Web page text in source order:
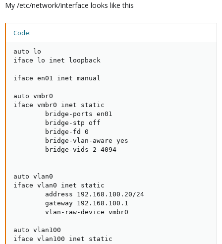
My /etc/network/interface looks like this
Code:
auto lo
iface lo inet loopback
iface en01 inet manual
auto vmbr0
iface vmbr0 inet static
        bridge-ports en01
        bridge-stp off
        bridge-fd 0
        bridge-vlan-aware yes
        bridge-vids 2-4094
auto vlan0
iface vlan0 inet static
        address 192.168.100.20/24
        gateway 192.168.100.1
        vlan-raw-device vmbr0
auto vlan100
iface vlan100 inet static